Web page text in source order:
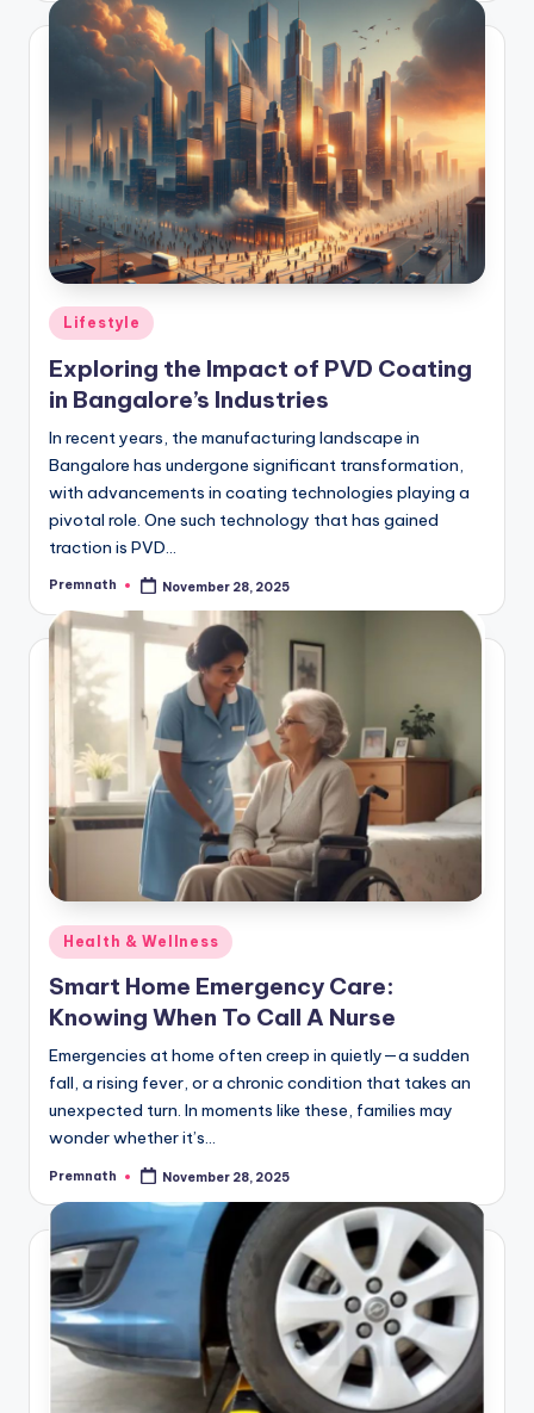
Posted
Lifestyle
Exploring the Impact of PVD Coating
in Bangalore’s Industries
In recent years, the manufacturing landscape in
Bangalore has undergone significant transformation,
with advancements in coating technologies playing a
pivotal role. One such technology that has gained
traction is PVD…
Posted
Premnath November 28, 2025
Posted
in
Health & Wellness
Smart Home Emergency Care:
Knowing When To Call A Nurse
Emergencies at home often creep in quietly—a sudden
fall, a rising fever, or a chronic condition that takes an
unexpected turn. In moments like these, families may
wonder whether it’s…
Posted
Premnath November 28, 2025